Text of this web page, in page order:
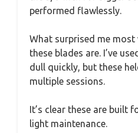
performed flawlessly.
What surprised me most
these blades are. I’ve
dull quickly, but these
multiple sessions.
It’s clear these are built
light maintenance.